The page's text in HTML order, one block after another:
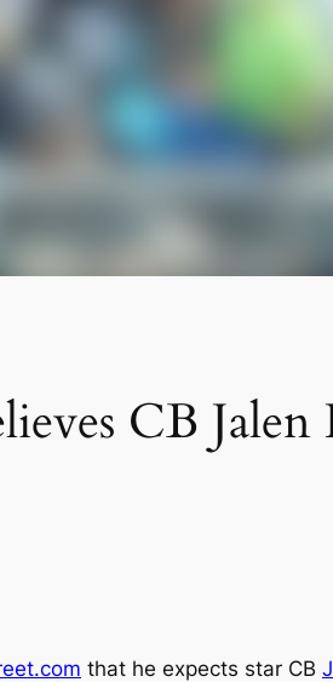
CB
that he expects star CB